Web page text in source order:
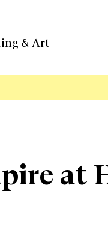
& Art
at